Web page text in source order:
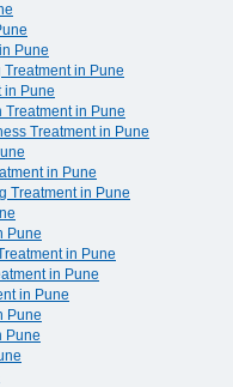
Pune
in Pune
in Pune
Treatment in Pune
Treatment in Pune
in Pune
Treatment in Pune
Pune
in Pune
in Pune
in Pune
Pune
Pune